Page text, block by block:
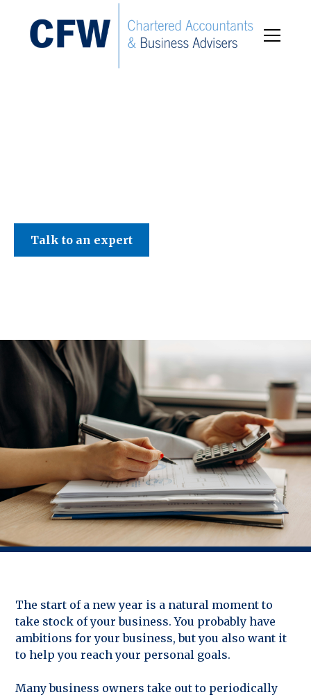
Talk to an expert
The start of a new year is a natural moment to
take stock of your business. You probably have
ambitions for your business, but you also want it
to help you reach your personal goals.
Many business owners take out to periodically